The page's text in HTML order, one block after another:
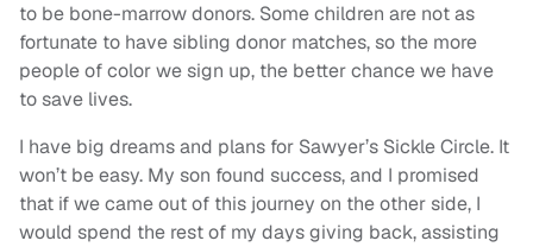
to be bone-marrow donors. Some children are not as
fortunate to have sibling donor matches, so the more
people of color we sign up, the better chance we have
to save lives.
I have big dreams and plans for Sawyer’s Sickle Circle. It
won’t be easy. My son found success, and I promised
that if we came out of this journey on the other side, I
would spend the rest of my days giving back, assisting